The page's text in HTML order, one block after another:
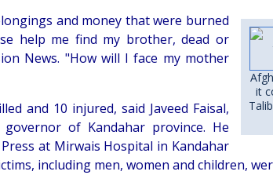
it
and money that were burned
help me find my brother, dead or
News. "How will I face my mother
and 10 injured, said Javeed Faisal,
of Kandahar province. He
at Mirwais Hospital in Kandahar
including men, women and children,